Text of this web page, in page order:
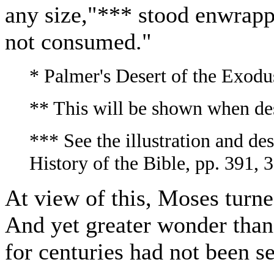
any size,"*** stood
not consumed."
* Palmer's Desert of the
** This will be shown when
*** See the illustration and
History of the Bible, pp. 391,
At view of this, Moses
And yet greater wonder
for centuries had not been